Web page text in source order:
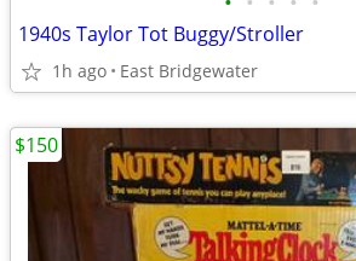
1940s Taylor Tot Buggy/Stroller
1h ago East Bridgewater
$150